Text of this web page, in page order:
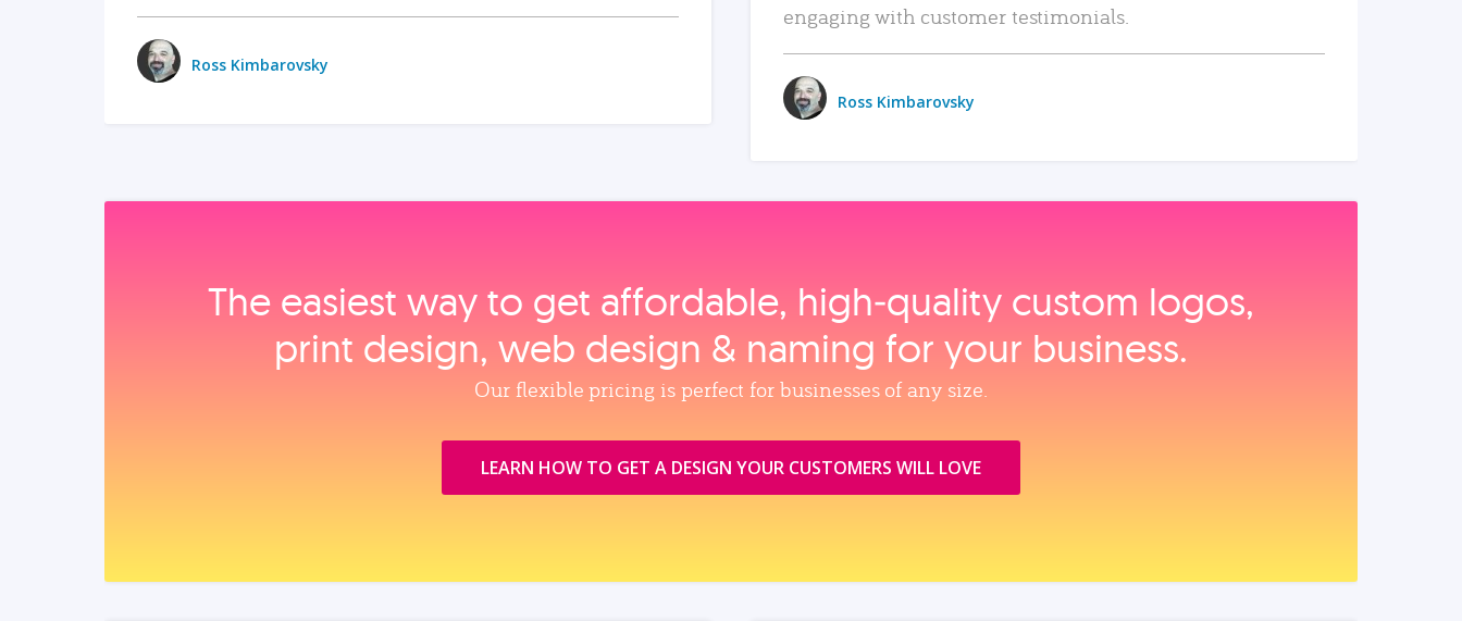
Ross Kimbarovsky
engaging with customer testimonials.
Ross Kimbarovsky
The easiest way to get affordable, high‑quality custom logos,
print design, web design & naming for your business.
Our flexible pricing is perfect for businesses of any size.
LEARN HOW TO GET A DESIGN YOUR CUSTOMERS WILL LOVE